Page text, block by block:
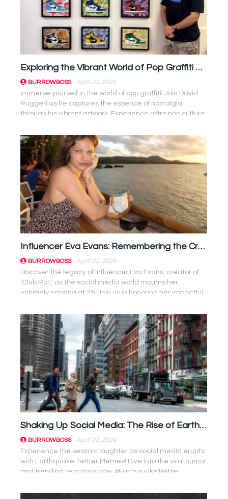
Exploring the Vibrant World of Pop Graffiti with David Ruggeri
BURROWBOSS
April 22, 2024
Immerse yourself in the world of pop graffiti! Join David
Ruggeri as he captures the essence of nostalgia
through his vibrant artwork. Experience retro pop culture
Influencer Eva Evans: Remembering the Creative Force Behind ‘Club Rat’
BURROWBOSS
April 22, 2024
Discover the legacy of Influencer Eva Evans, creator of
'Club Rat,' as the social media world mourns her
untimely passing at 29. Join us in honoring her impactful
Shaking Up Social Media: The Rise of Earthquake Twitter Memes
BURROWBOSS
April 22, 2024
Experience the seismic laughter as social media erupts
with Earthquake Twitter Memes! Dive into the viral humor
and trending reactions now. #EarthquakeTwitter